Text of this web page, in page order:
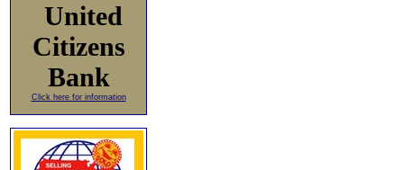
United
Citizens
Bank
Click here for information